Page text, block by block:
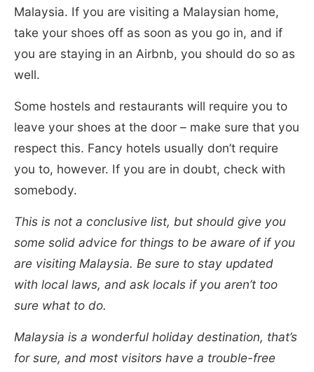
Malaysia. If you are visiting a Malaysian home,
take your shoes off as soon as you go in, and if
you are staying in an Airbnb, you should do so as
well.
Some hostels and restaurants will require you to
leave your shoes at the door – make sure that you
respect this. Fancy hotels usually don’t require
you to, however. If you are in doubt, check with
somebody.
This is not a conclusive list, but should give you
some solid advice for things to be aware of if you
are visiting Malaysia. Be sure to stay updated
with local laws, and ask locals if you aren’t too
sure what to do.
Malaysia is a wonderful holiday destination, that’s
for sure, and most visitors have a trouble-free